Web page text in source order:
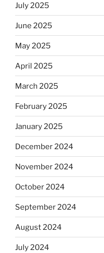
July 2025
June 2025
May 2025
April 2025
March 2025
February 2025
January 2025
December 2024
November 2024
October 2024
September 2024
August 2024
July 2024